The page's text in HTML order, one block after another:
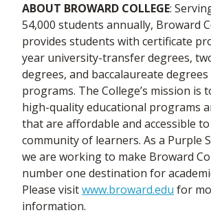
ABOUT BROWARD COLLEGE:
54,000 students annually, Broward
provides students with certificate
year university-transfer degrees,
degrees, and baccalaureate degrees
programs. The College’s mission is
high-quality educational programs
that are affordable and accessible
community of learners. As a Purple
we are working to make Broward
number one destination for
Please visitwww.broward.edu for
information.